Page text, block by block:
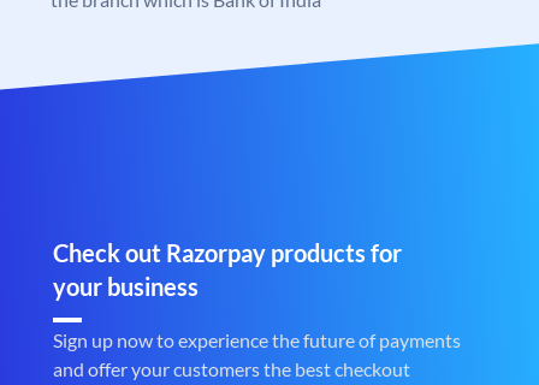
Check out Razorpay products for
your business
Sign up now to experience the future of payments
and offer your customers the best checkout